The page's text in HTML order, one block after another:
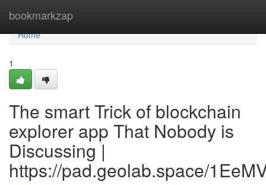
bookmarkzap
Home
Home
1
The smart Trick of blockchain
explorer app That Nobody is
Discussing |
https://pad.geolab.space/